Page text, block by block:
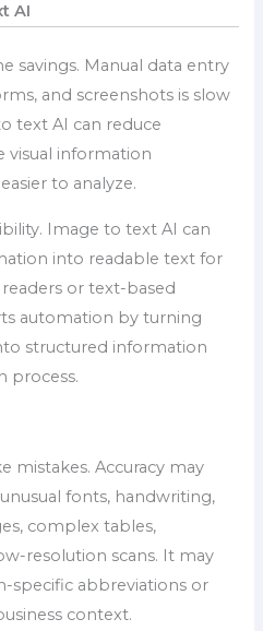
AI
savings. Manual data entry
and screenshots is slow
text AI can reduce
visual information
to analyze.
Image to text AI can
into readable text for
or text-based
automation by turning
structured information
process.
mistakes. Accuracy may
fonts, handwriting,
complex tables,
resolution scans. It may
specific abbreviations or
context.